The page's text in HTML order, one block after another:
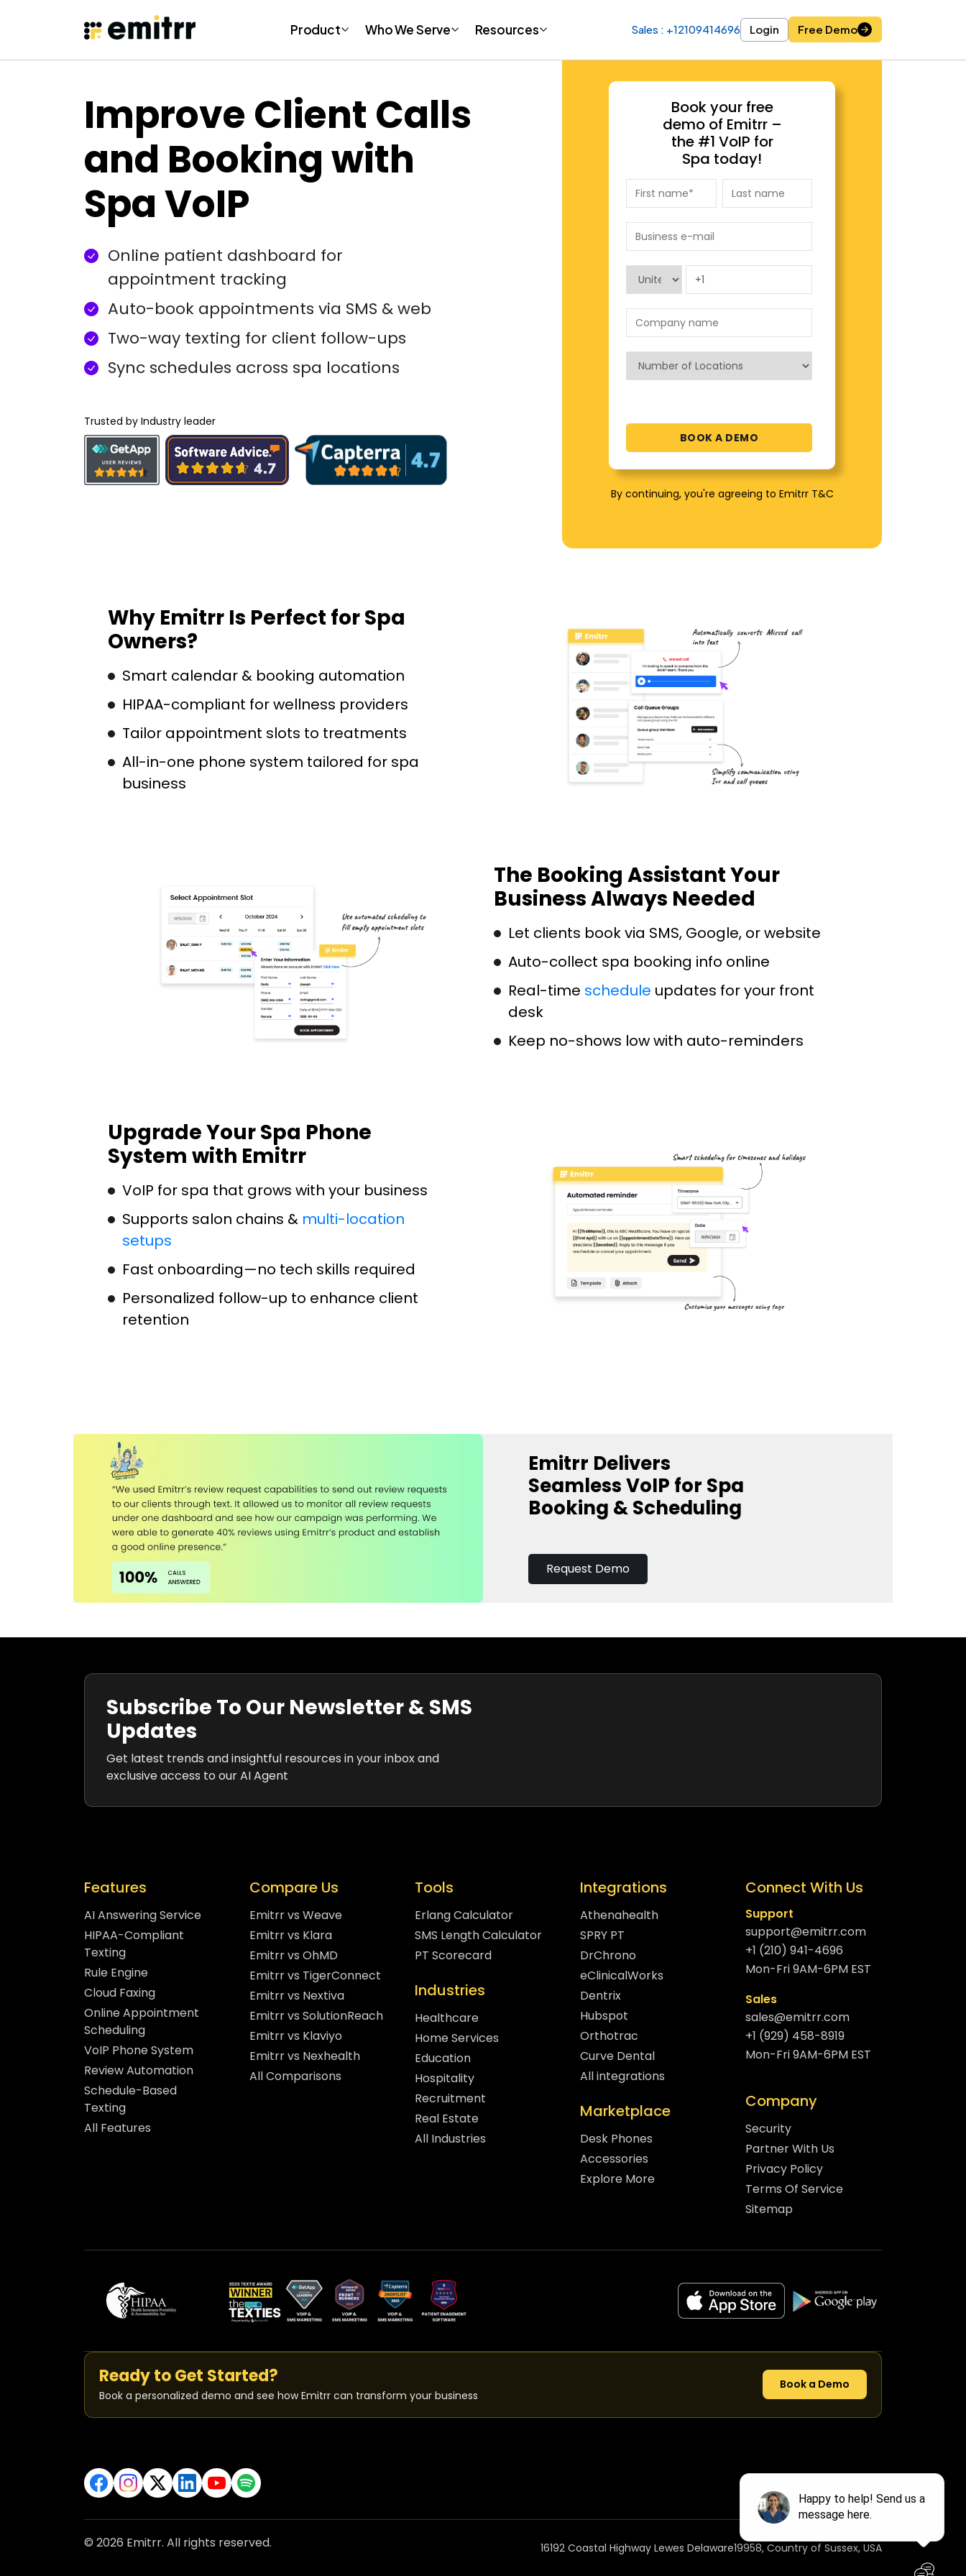
to
Product Who We Serve Resources Sales : +12109414696 Login Free Demo
Product Who We Serve Resources Sales : +12109414696 Login Free Demo
Improve Client Calls
and Booking with
Spa VoIP
Online patient dashboard for
appointment tracking
Auto-book appointments via SMS & web
Two-way texting for client follow-ups
Sync schedules across spa locations
Trusted by Industry leader
Book your free
demo of Emitrr –
the #1 VoIP for
Spa today!
By continuing, you're agreeing to Emitrr T&C
Why Emitrr Is Perfect for Spa
Owners?
Smart calendar & booking automation
HIPAA-compliant for wellness providers
Tailor appointment slots to treatments
All-in-one phone system tailored for spa
business
The Booking Assistant Your
Business Always Needed
Let clients book via SMS, Google, or website
Auto-collect spa booking info online
Real-time schedule updates for your front
desk
Keep no-shows low with auto-reminders
Upgrade Your Spa Phone
System with Emitrr
VoIP for spa that grows with your business
Supports salon chains & multi-location
setups
Fast onboarding—no tech skills required
Personalized follow-up to enhance client
retention
Emitrr Delivers
Seamless VoIP for Spa
Booking & Scheduling
Request Demo
Subscribe To Our Newsletter & SMS
Updates
Get latest trends and insightful resources in your inbox and
exclusive access to our AI Agent
Features
AI Answering Service
HIPAA-Compliant
Texting
Rule Engine
Cloud Faxing
Online Appointment
Scheduling
VoIP Phone System
Review Automation
Schedule-Based
Texting
All Features
Compare Us
Emitrr vs Weave
Emitrr vs Klara
Emitrr vs OhMD
Emitrr vs TigerConnect
Emitrr vs Nextiva
Emitrr vs SolutionReach
Emitrr vs Klaviyo
Emitrr vs Nexhealth
All Comparisons
Tools
Erlang Calculator
SMS Length Calculator
PT Scorecard
Industries
Healthcare
Home Services
Education
Hospitality
Recruitment
Real Estate
All Industries
Integrations
Athenahealth
SPRY PT
DrChrono
eClinicalWorks
Dentrix
Hubspot
Orthotrac
Curve Dental
All integrations
Marketplace
Desk Phones
Accessories
Explore More
Connect With Us
Support
support@emitrr.com
+1 (210) 941-4696
Mon-Fri 9AM-6PM EST
Sales
sales@emitrr.com
+1 (929) 458-8919
Mon-Fri 9AM-6PM EST
Company
Security
Partner With Us
Privacy Policy
Terms Of Service
Sitemap
Ready to Get Started?
Book a personalized demo and see how Emitrr can transform your business
Book a Demo
© 2026 Emitrr. All rights reserved. 16192 Coastal Highway Lewes Delaware19958, Country of Sussex, USA